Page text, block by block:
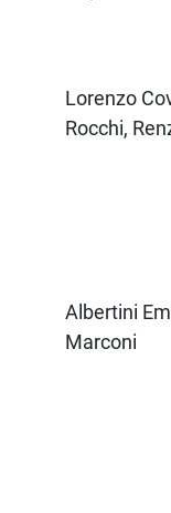
Lorenzo
Rocchi,
Albertini
Marconi